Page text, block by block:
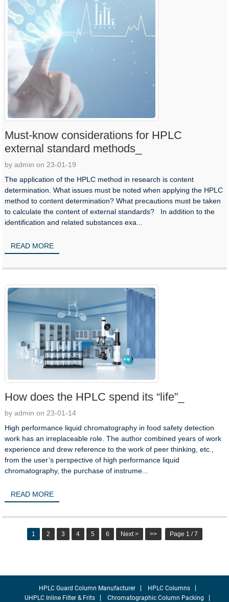
Must-know considerations for HPLC
external standard methods_
by admin on 23-01-19
The application of the HPLC method in research is content
determination. What issues must be noted when applying the HPLC
method to content determination? What precautions must be taken
to calculate the content of external standards? In addition to the
identification and related substances exa...
READ MORE
How does the HPLC spend its “life”_
by admin on 23-01-14
High performance liquid chromatography in food safety detection
work has an irreplaceable role. The author combined years of work
experience and drew reference to the work of peer thinking, etc.,
from the user’s perspective of high performance liquid
chromatography, the purchase of instrume...
READ MORE
1 2 3 4 5 6 Next > >> Page 1 / 7
HPLC Guard Column Manufacturer
HPLC Columns
UHPLC Inline Filter & Frits
Chromatographic Column Packing